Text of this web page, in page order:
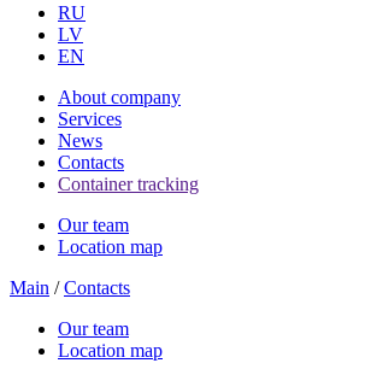
RU
LV
EN
About company
Services
News
Contacts
Container tracking
Our team
Location map
Main / Contacts
Our team
Location map